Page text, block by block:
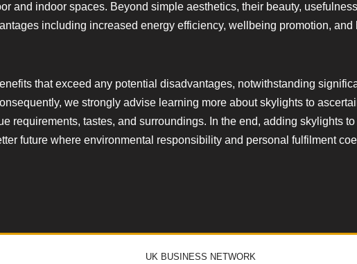
and indoor spaces. Beyond simple aesthetics, their beauty,
including increased energy efficiency, wellbeing promotion, and
that exceed any potential disadvantages, notwithstanding
we strongly advise learning more about skylights to
requirements, tastes, and surroundings. In the end, adding skylights
future where environmental responsibility and personal fulfilment
UK BUSINESS NETWORK